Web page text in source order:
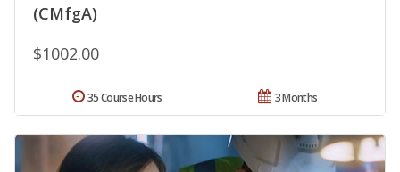
(CMfgA)
$1002.00
3 Months
35 Course Hours